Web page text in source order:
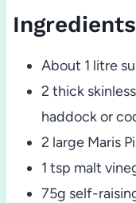
Ingredients
About 1 litre
2 thick
haddock or
2 large Maris
1 tsp malt
75g self-